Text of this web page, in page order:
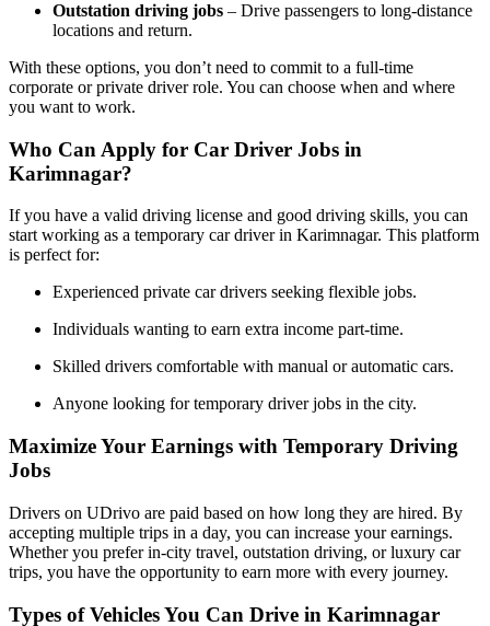
Outstation driving jobs – Drive passengers to long-distance
locations and return.
With these options, you don’t need to commit to a full-time
corporate or private driver role. You can choose when and where
you want to work.
Who Can Apply for Car Driver Jobs in
Karimnagar?
If you have a valid driving license and good driving skills, you can
start working as a temporary car driver in Karimnagar. This platform
is perfect for:
Experienced private car drivers seeking flexible jobs.
Individuals wanting to earn extra income part-time.
Skilled drivers comfortable with manual or automatic cars.
Anyone looking for temporary driver jobs in the city.
Maximize Your Earnings with Temporary Driving
Jobs
Drivers on UDrivo are paid based on how long they are hired. By
accepting multiple trips in a day, you can increase your earnings.
Whether you prefer in-city travel, outstation driving, or luxury car
trips, you have the opportunity to earn more with every journey.
Types of Vehicles You Can Drive in Karimnagar